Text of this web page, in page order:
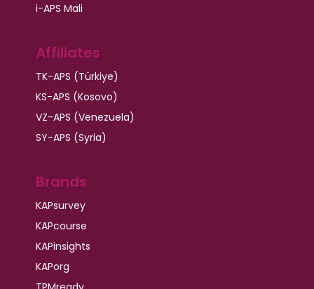
i-APS Mali
Affiliates
TK-APS (Türkiye)
KS-APS (Kosovo)
VZ-APS (Venezuela)
SY-APS (Syria)
Brands
KAPsurvey
KAPcourse
KAPinsights
KAPorg